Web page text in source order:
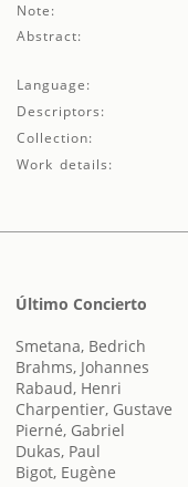
Note:
Abstract:
Language:
Descriptors:
Collection:
Work details:
Último Concierto
Smetana, Bedrich
Brahms, Johannes
Rabaud, Henri
Charpentier, Gustave
Pierné, Gabriel
Dukas, Paul
Bigot, Eugène